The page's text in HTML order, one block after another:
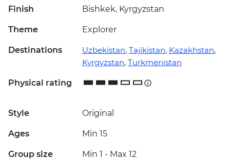
Finish Bishkek, Kyrgyzstan
Theme Explorer
Destinations Uzbekistan, Tajikistan, Kazakhstan,
Kyrgyzstan, Turkmenistan
Physical rating
Style Original
Ages Min 15
Group size Min 1 - Max 12